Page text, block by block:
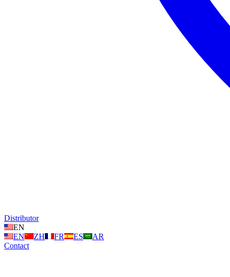
Distributor
EN
EN
ZH FR ES
AR
Contact